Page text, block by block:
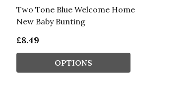
Two Tone Blue Welcome Home
New Baby Bunting
£8.49
OPTIONS